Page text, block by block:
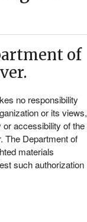
of
no responsibility
or its views,
accessibility of the
The Department of
materials
such authorization